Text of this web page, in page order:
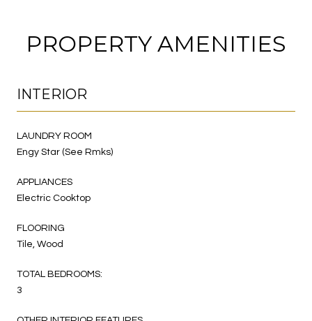
PROPERTY AMENITIES
INTERIOR
LAUNDRY ROOM
Engy Star (See Rmks)
APPLIANCES
Electric Cooktop
FLOORING
Tile, Wood
TOTAL BEDROOMS:
3